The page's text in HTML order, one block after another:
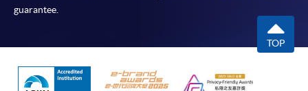
guarantee.
TOP